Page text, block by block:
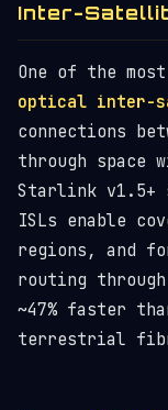
Inter-
One of the
optical inter-
connections
through space
Starlink
ISLs enable
regions, and
routing
~47% faster
terrestrial